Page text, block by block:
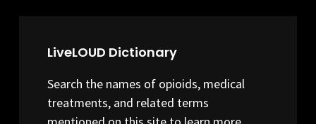
LiveLOUD Dictionary
Search the names of opioids, medical
treatments, and related terms